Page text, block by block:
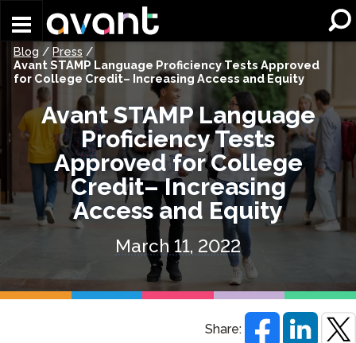
Blog / Press /
Avant STAMP Language Proficiency Tests Approved
for College Credit– Increasing Access and Equity
Avant STAMP Language
Proficiency Tests
Approved for College
Credit– Increasing
Access and Equity
March 11, 2022
Share: